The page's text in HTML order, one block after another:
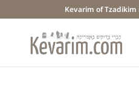
Kevarim of